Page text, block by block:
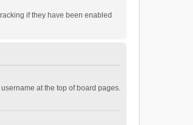
if they have been enabled
at the top of board pages.